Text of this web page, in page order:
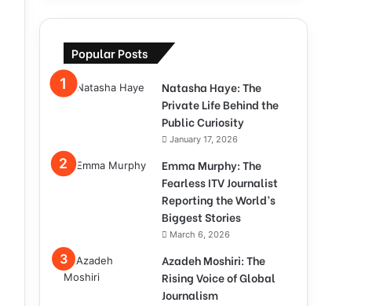
Popular Posts
Natasha Haye: The
Private Life Behind the
Public Curiosity
January 17, 2026
Emma Murphy: The
Fearless ITV Journalist
Reporting the World’s
Biggest Stories
March 6, 2026
Azadeh Moshiri: The
Rising Voice of Global
Journalism